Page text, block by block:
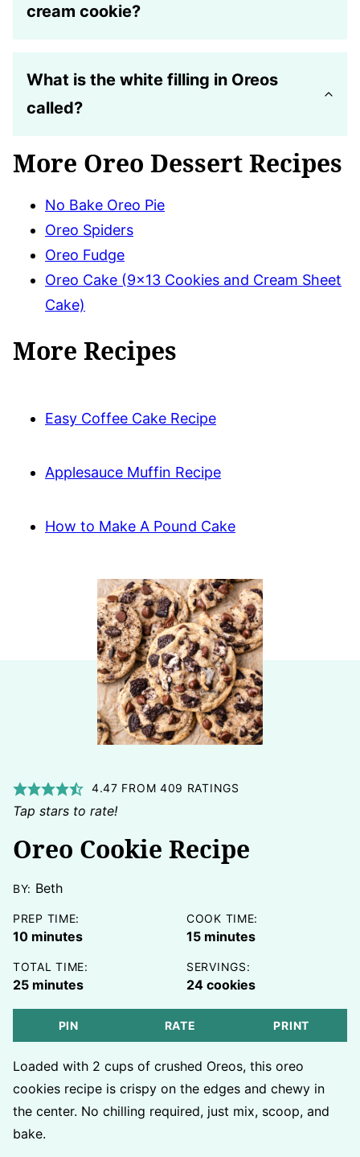
cream cookie?
What is the white filling in Oreos
called?
More Oreo Dessert Recipes
No Bake Oreo Pie
Oreo Spiders
Oreo Fudge
Oreo Cake (9×13 Cookies and Cream Sheet
Cake)
More Recipes
Easy Coffee Cake Recipe
Applesauce Muffin Recipe
How to Make A Pound Cake
4.47 FROM 409 RATINGS
Tap stars to rate!
Oreo Cookie Recipe
BY: Beth
PREP TIME:
10minutes
minutes
COOK TIME:
15minutes
minutes
TOTAL TIME:
25minutes
minutes
SERVINGS:
24 cookies
PIN RATE PRINT
Loaded with 2 cups of crushed Oreos, this oreo
cookies recipe is crispy on the edges and chewy in
the center. No chilling required, just mix, scoop, and
bake.